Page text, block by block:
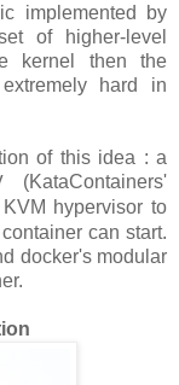
implemented by
of higher-level
kernel then the
hard in
of this idea : a
(KataContainers'
hypervisor to
can start.
docker's modular